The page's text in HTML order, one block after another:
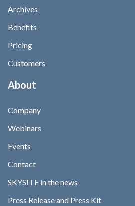
Archives
Benefits
Pricing
Customers
About
Company
Webinars
Events
Contact
SKYSITE in the news
Press Release and Press Kit